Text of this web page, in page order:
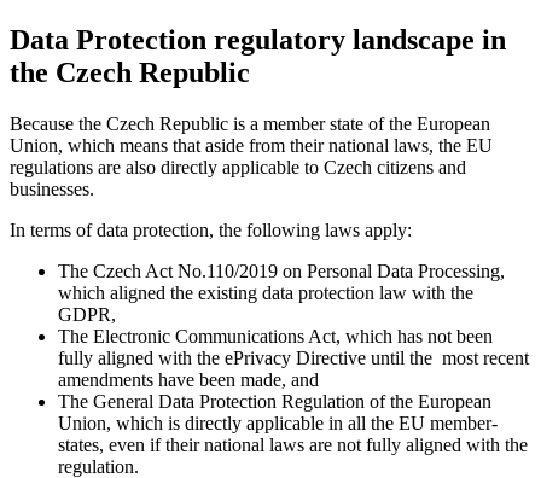
Data Protection regulatory landscape in
the Czech Republic
Because the Czech Republic is a member state of the European
Union, which means that aside from their national laws, the EU
regulations are also directly applicable to Czech citizens and
businesses.
In terms of data protection, the following laws apply:
The Czech Act No.110/2019 on Personal Data Processing,
which aligned the existing data protection law with the
GDPR,
The Electronic Communications Act, which has not been
fully aligned with the ePrivacy Directive until the most recent
amendments have been made, and
The General Data Protection Regulation of the European
Union, which is directly applicable in all the EU member-
states, even if their national laws are not fully aligned with the
regulation.